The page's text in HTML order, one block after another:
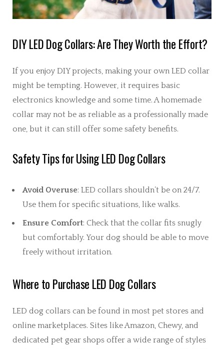
DIY LED Dog Collars: Are They Worth the Effort?
If you enjoy DIY projects, making your own LED collar
might be tempting. However, it requires basic
electronics knowledge and some time. A homemade
collar may not be as reliable as a professionally made
one, but it can still offer some safety benefits.
Safety Tips for Using LED Dog Collars
Avoid Overuse: LED collars shouldn’t be on 24/7.
Use them for specific situations, like walks.
Ensure Comfort: Check that the collar fits snugly
but comfortably. Your dog should be able to move
freely without irritation.
Where to Purchase LED Dog Collars
LED dog collars can be found in most pet stores and
online marketplaces. Sites like Amazon, Chewy, and
dedicated pet gear shops offer a wide range of styles